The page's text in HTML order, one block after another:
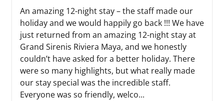
An amazing 12-night stay – the staff made our
holiday and we would happily go back !!! We have
just returned from an amazing 12-night stay at
Grand Sirenis Riviera Maya, and we honestly
couldn’t have asked for a better holiday. There
were so many highlights, but what really made
our stay special was the incredible staff.
Everyone was so friendly, welco...